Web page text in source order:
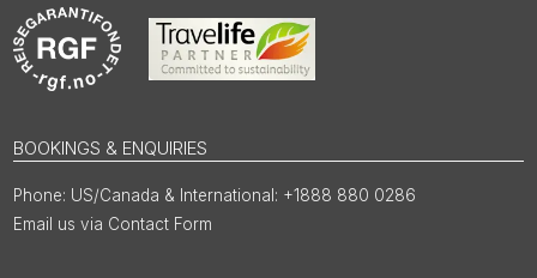
BOOKINGS & ENQUIRIES
US/Canada & International: +1888 880 0286
Email us via Contact Form